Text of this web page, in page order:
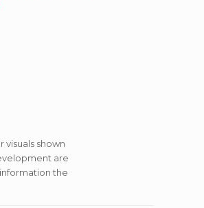
visuals shown
are
the